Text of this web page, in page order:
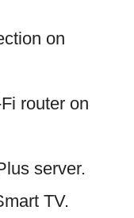
on
router on
server.
TV.